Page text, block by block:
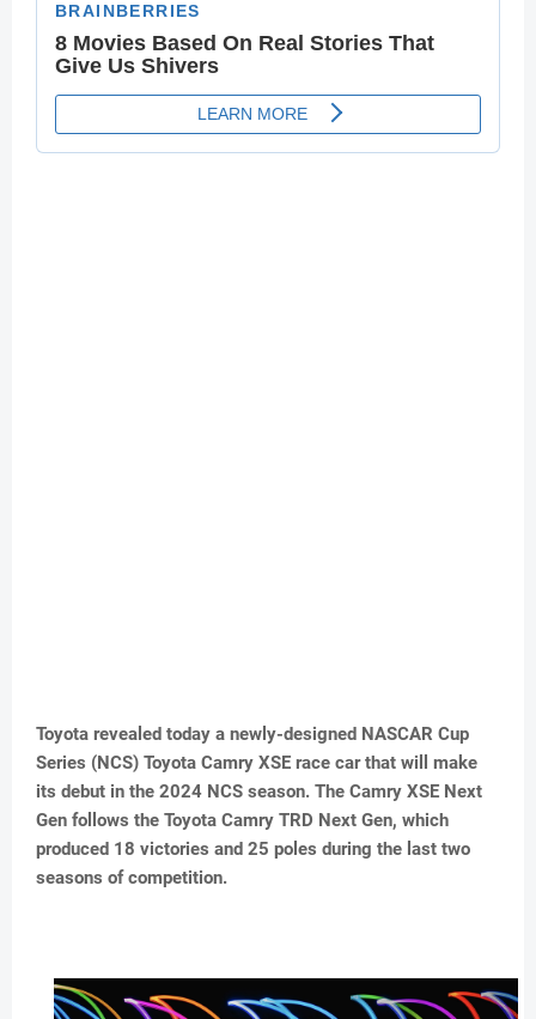
Toyota revealed today a newly-designed NASCAR Cup
Series (NCS) Toyota Camry XSE race car that will make
its debut in the 2024 NCS season. The Camry XSE Next
Gen follows the Toyota Camry TRD Next Gen, which
produced 18 victories and 25 poles during the last two
seasons of competition.